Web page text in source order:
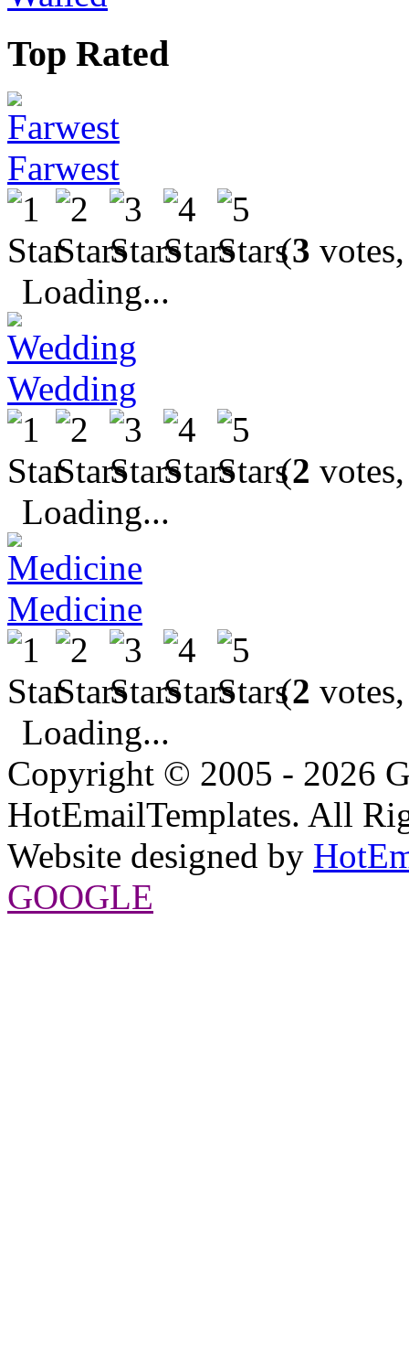
Top Rated
Farwest
(3
Loading...
Wedding
(2
Loading...
Medicine
(2
Loading...
Copyright © 2005 - 2026
HotEmailTemplates. All
Website designed by
GOOGLE